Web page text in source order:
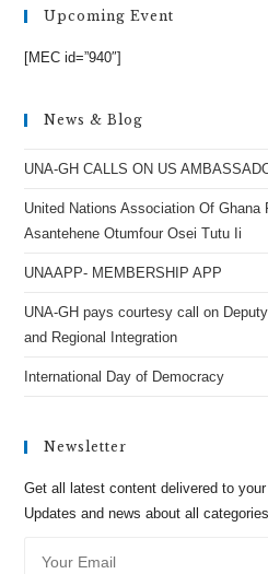
Upcoming Event
[MEC id=”940″]
News & Blog
UNA-GH CALLS ON US
United Nations Association Of Ghana
Asantehene Otumfour Osei Tutu Ii
UNAAPP- MEMBERSHIP APP
UNA-GH pays courtesy call on
and Regional Integration
International Day of Democracy
Newsletter
Get all latest content delivered to
Updates and news about all